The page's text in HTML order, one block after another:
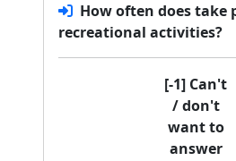
How often doestake
recreational activities?
[-1] Can't
/ don't
want to
answer